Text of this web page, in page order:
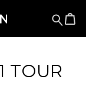
TOUR